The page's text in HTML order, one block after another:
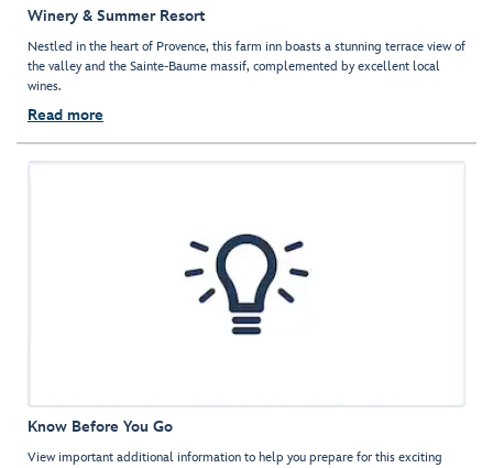
Winery & Summer Resort
Nestled in the heart of Provence, this farm inn boasts a stunning terrace view of
the valley and the Sainte-Baume massif, complemented by excellent local
wines.
Read more
Know Before You Go
View important additional information to help you prepare for this exciting